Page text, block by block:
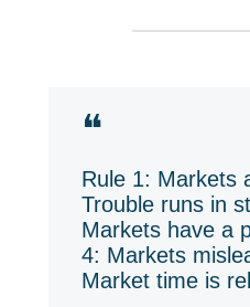
❝
Rule 1: Markets
Trouble runs in
Markets have a
4: Markets
Market time is